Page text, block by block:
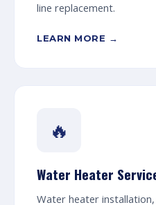
line replacement.
LEARN MORE →
🔥
Water Heater
Water heater